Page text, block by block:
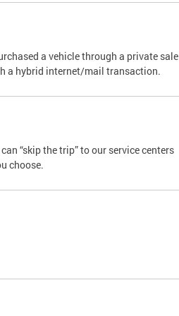
a vehicle through a private sale
a hybrid internet/mail transaction.
“skip the trip” to our service centers
choose.